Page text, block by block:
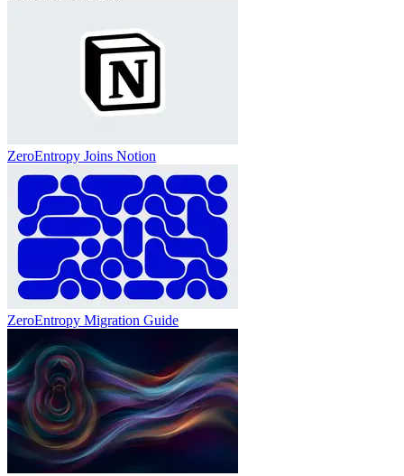
ZeroEntropy Joins Notion
ZeroEntropy Migration Guide